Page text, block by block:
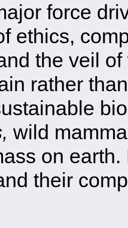
force
ethics,
the veil of
rather
wild
on
their